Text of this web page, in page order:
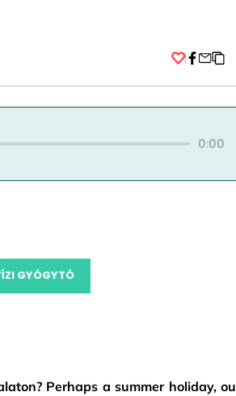
0:00
GYÓGYTÓ
Perhaps a summer holiday,